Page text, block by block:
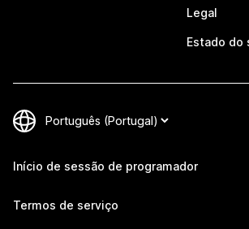
Legal
Estado do
Início de sessão de programador
Termos de serviço